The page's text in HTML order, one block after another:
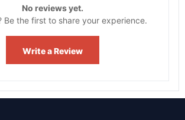
No reviews yet.
Be the first to share your experience.
Write a Review